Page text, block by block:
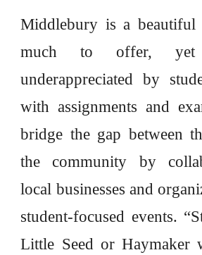
Middlebury is a
much to offer, yet
underappreciated by
with assignments and
bridge the gap between
the community by
local businesses and
student-focused events.
Little Seed or Haymaker